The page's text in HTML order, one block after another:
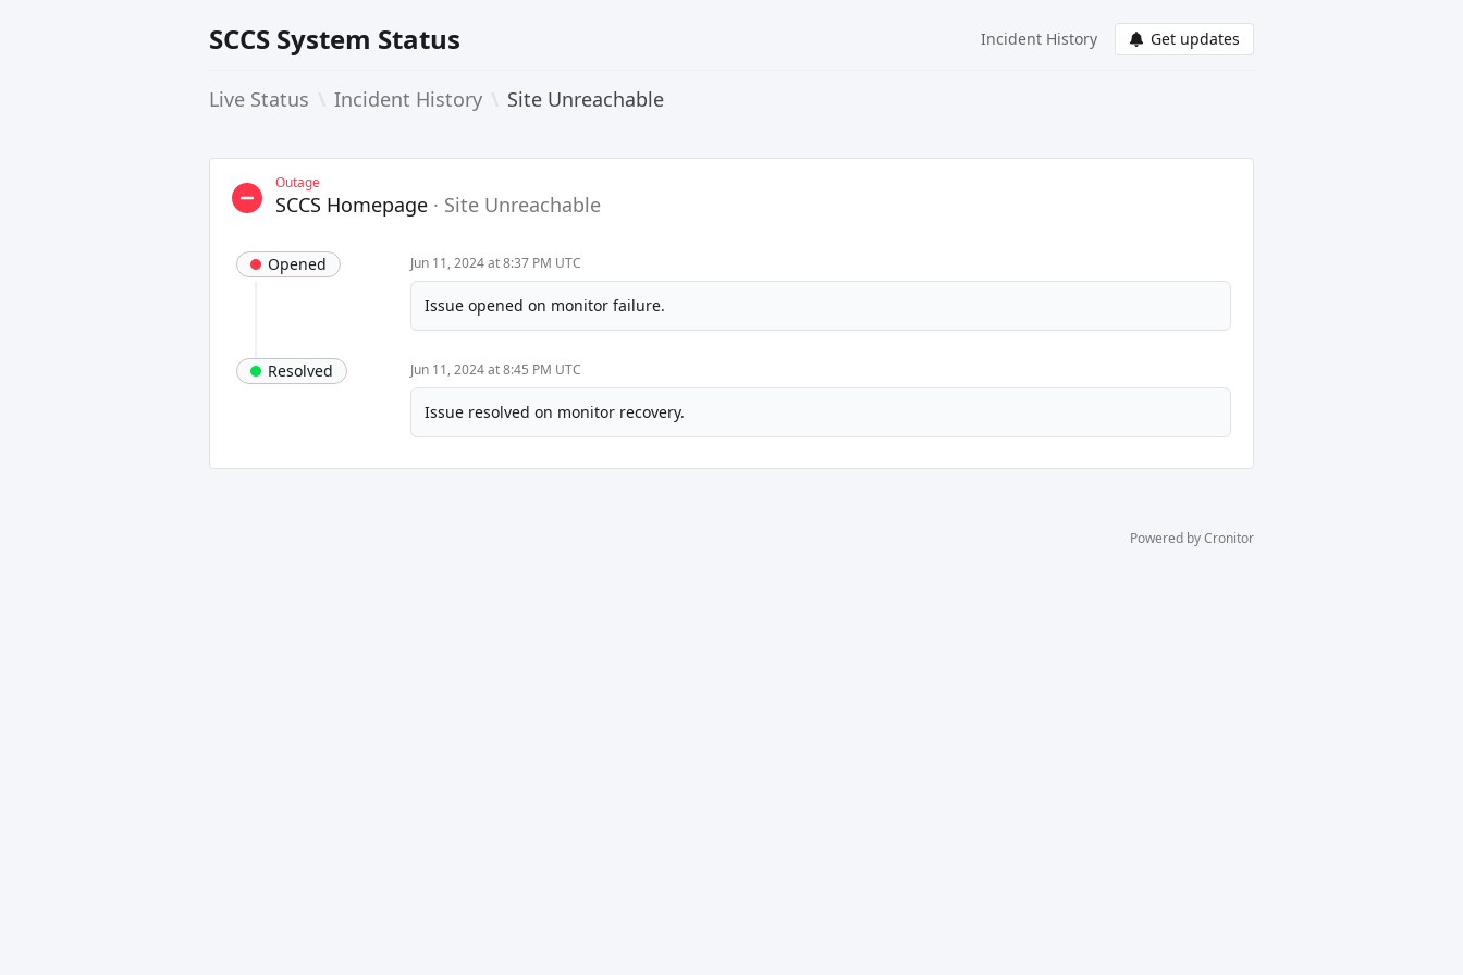
SCCS System Status Incident History Get updates
Live Status Incident History Site Unreachable
Outage
SCCS Homepage · Site Unreachable
Opened Jun 11, 2024 at 8:37 PM UTC
Issue opened on monitor failure.
Resolved Jun 11, 2024 at 8:45 PM UTC
Issue resolved on monitor recovery.
Powered by Cronitor